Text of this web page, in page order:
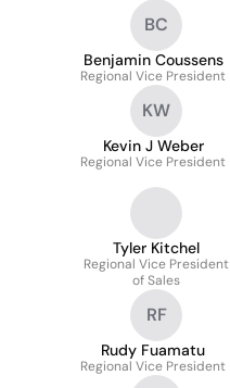
BC
Benjamin Coussens
Regional Vice President
KW
Kevin J Weber
Regional Vice President
Tyler Kitchel
Regional Vice President
of Sales
RF
Rudy Fuamatu
Regional Vice President